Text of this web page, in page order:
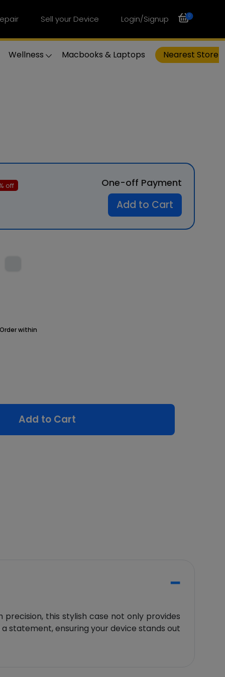
Sell your Device Login/Signup 0
Wellness Macbooks & Laptops Nearest Store
off One-off Payment
Add to Cart
Order within
Add to Cart
precision, this stylish case not only provides
statement, ensuring your device stands out